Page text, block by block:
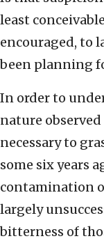
least
encouraged, to
been planning
In order to
nature
necessary to
some six years
contamination
largely
bitterness of